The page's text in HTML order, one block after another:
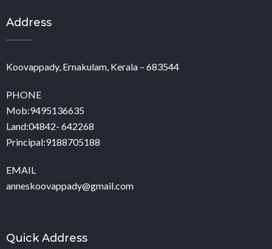
Address
Koovappady, Ernakulam, Kerala – 683544
PHONE
Mob:9495136635
Land:04842- 642268
Principal:9188705188
EMAIL
anneskoovappady@gmail.com
Quick Address